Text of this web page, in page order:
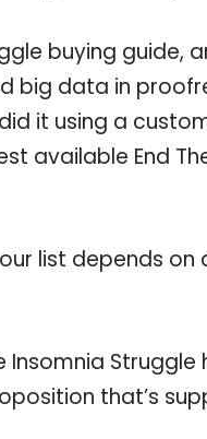
buying
big data in
it using a
available End
list depends
Insomnia
that’s